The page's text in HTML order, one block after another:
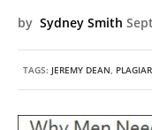
by Sydney Smith
TAGS: JEREMY DEAN,